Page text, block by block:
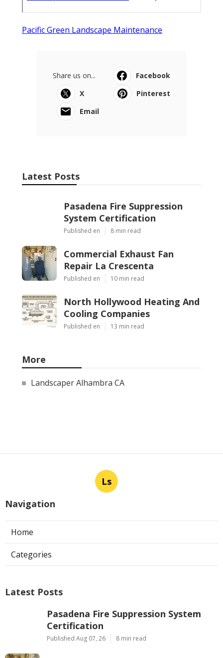
Pacific Green Landscape Maintenance
Share us on...
Facebook
X
Pinterest
Email
Latest Posts
Pasadena Fire Suppression
System Certification
Published en 8 min read
Commercial Exhaust Fan
Repair La Crescenta
Published en 10 min read
North Hollywood Heating And
Cooling Companies
Published en 13 min read
More
Landscaper Alhambra CA
Ls
Navigation
Home
Categories
Latest Posts
Pasadena Fire Suppression System
Certification
Published Aug 07, 26 8 min read